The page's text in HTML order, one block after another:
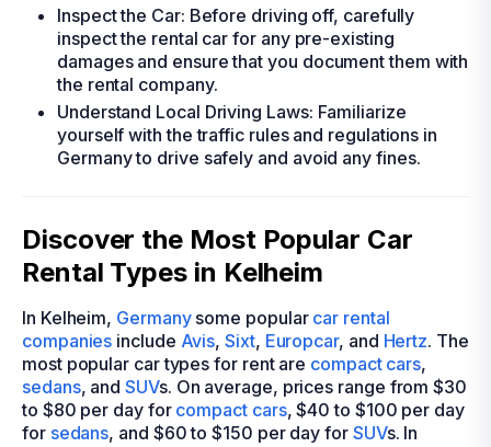
Inspect the Car: Before driving off, carefully
inspect the rental car for any pre-existing
damages and ensure that you document them with
the rental company.
Understand Local Driving Laws: Familiarize
yourself with the traffic rules and regulations in
Germany to drive safely and avoid any fines.
Discover the Most Popular Car
Rental Types in Kelheim
In Kelheim, Germanysome popular car rental
companies include Avis,Sixt, Europcar, and Hertz. The
most popular car types for rent are compact cars,
sedans, andSUVs. On average, prices range from $30
to $80 per day for compact cars, $40 to $100 per day
for sedans, and $60 to $150 per day for SUVs. In